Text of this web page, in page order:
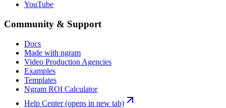
YouTube
Community & Support
Docs
Made with ngram
Video Production Agencies
Examples
Templates
Ngram ROI Calculator
Help Center(opens in new tab)